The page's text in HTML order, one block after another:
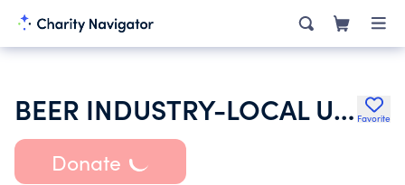
BEER INDUSTRY-LOCAL UNION NO 703 HEALTH AND WELFARE FUND Favorite
Donate